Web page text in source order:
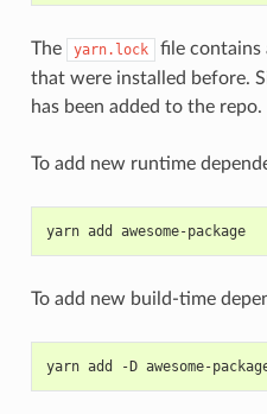
The yarn.lock
file contains
that were installed before.
has been added to the repo.
To add new runtime
yarn add awesome-package
To add new build-time
yarn add -D awesome-